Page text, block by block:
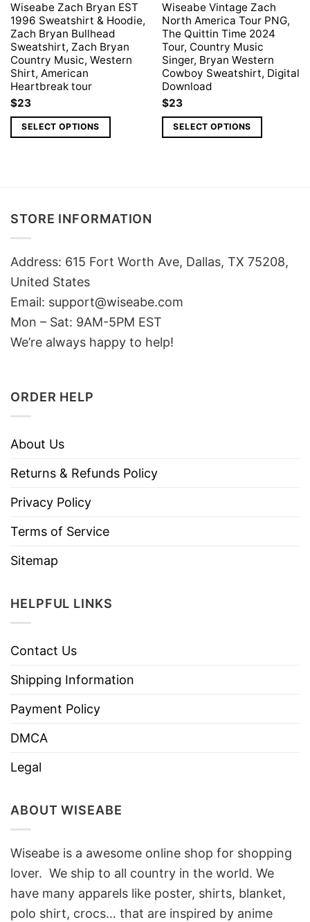
Wiseabe Zach Bryan EST
1996 Sweatshirt & Hoodie,
Zach Bryan Bullhead
Sweatshirt, Zach Bryan
Country Music, Western
Shirt, American
Heartbreak tour
$23
SELECT OPTIONS
Wiseabe Vintage Zach
North America Tour PNG,
The Quittin Time 2024
Tour, Country Music
Singer, Bryan Western
Cowboy Sweatshirt, Digital
Download
$23
SELECT OPTIONS
STORE INFORMATION
Address: 615 Fort Worth Ave, Dallas, TX 75208,
United States
Email: support@wiseabe.com
Mon – Sat: 9AM-5PM EST
We’re always happy to help!
ORDER HELP
About Us
Returns & Refunds Policy
Privacy Policy
Terms of Service
Sitemap
HELPFUL LINKS
Contact Us
Shipping Information
Payment Policy
DMCA
Legal
ABOUT WISEABE
Wiseabe is a awesome online shop for shopping
lover. We ship to all country in the world. We
have many apparels like poster, shirts, blanket,
polo shirt, crocs… that are inspired by anime